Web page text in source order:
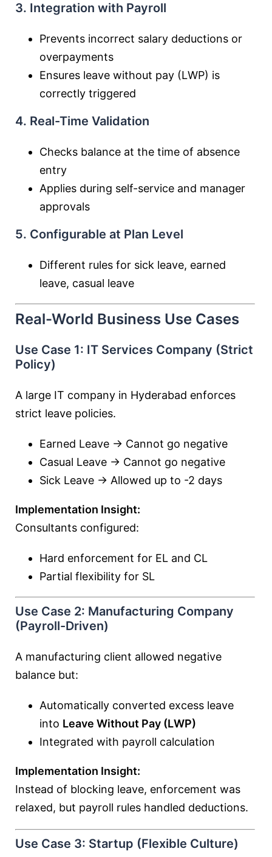
3. Integration with Payroll
Prevents incorrect salary deductions or
overpayments
Ensures leave without pay (LWP) is
correctly triggered
4. Real-Time Validation
Checks balance at the time of absence
entry
Applies during self-service and manager
approvals
5. Configurable at Plan Level
Different rules for sick leave, earned
leave, casual leave
Real-World Business Use Cases
Use Case 1: IT Services Company (Strict
Policy)
A large IT company in Hyderabad enforces
strict leave policies.
Earned Leave → Cannot go negative
Casual Leave → Cannot go negative
Sick Leave → Allowed up to -2 days
Implementation Insight:
Consultants configured:
Hard enforcement for EL and CL
Partial flexibility for SL
Use Case 2: Manufacturing Company
(Payroll-Driven)
A manufacturing client allowed negative
balance but:
Automatically converted excess leave
into Leave Without Pay (LWP)
Integrated with payroll calculation
Implementation Insight:
Instead of blocking leave, enforcement was
relaxed, but payroll rules handled deductions.
Use Case 3: Startup (Flexible Culture)